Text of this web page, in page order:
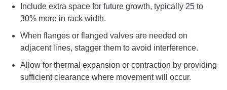
Include extra space for future growth, typically 25 to
30% more in rack width.
When flanges or flanged valves are needed on
adjacent lines, stagger them to avoid interference.
Allow for thermal expansion or contraction by providing
sufficient clearance where movement will occur.